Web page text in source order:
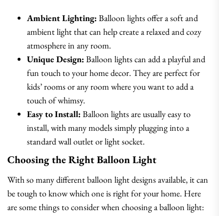
Ambient Lighting: Balloon lights offer a soft and
ambient light that can help create a relaxed and cozy
atmosphere in any room.
Unique Design: Balloon lights can add a playful and
fun touch to your home decor. They are perfect for
kids’ rooms or any room where you want to add a
touch of whimsy.
Easy to Install: Balloon lights are usually easy to
install, with many models simply plugging into a
standard wall outlet or light socket.
Choosing the Right Balloon Light
With so many different balloon light designs available, it can
be tough to know which one is right for your home. Here
are some things to consider when choosing a balloon light: